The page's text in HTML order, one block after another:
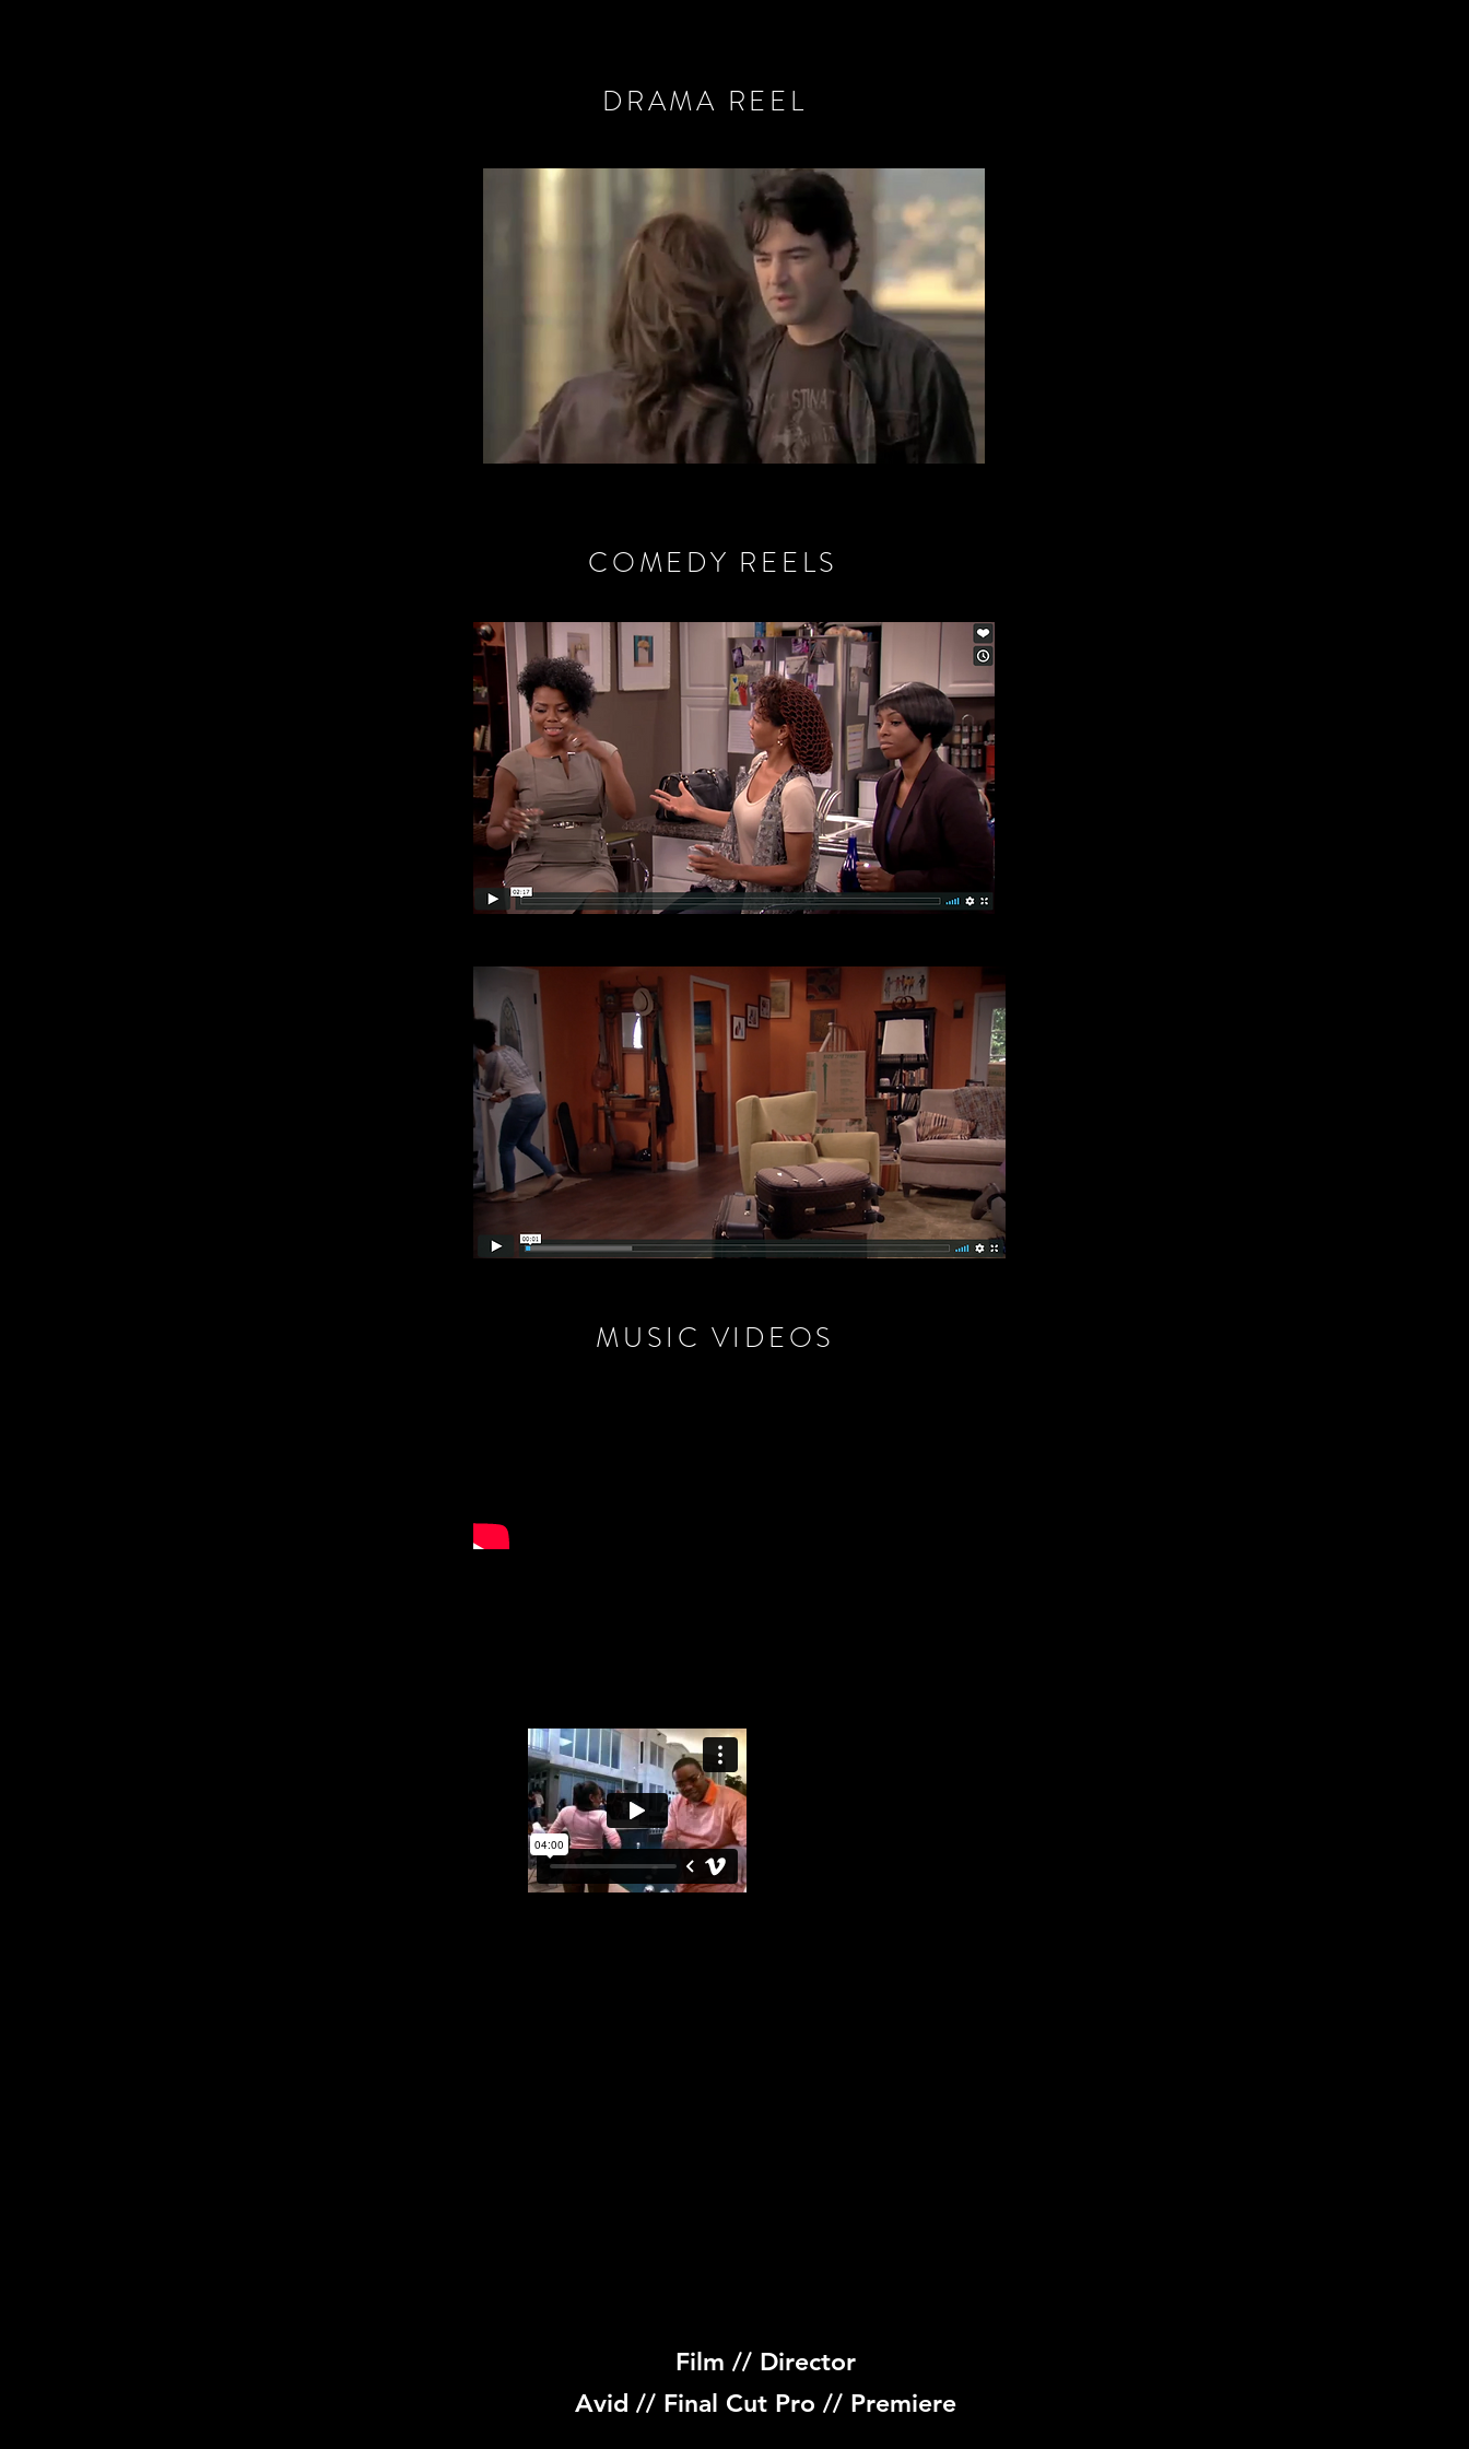
DRAMA REEL
COMEDY REELS
MUSIC VIDEOS
Film // Director
Avid // Final Cut Pro // Premiere